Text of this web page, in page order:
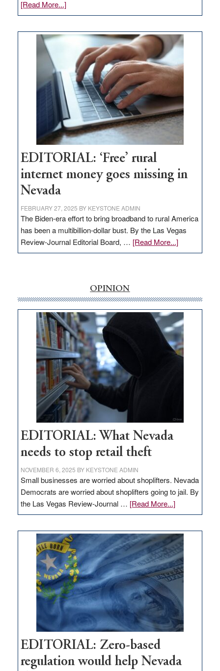
[Read More...]about
Update
Thacker
Pass,
Governor
Lombardo
and
Congressmen
Amodei
Visit
Workforce
Hub
EDITORIAL: ‘Free’ rural
internet money goes missing in
Nevada
FEBRUARY 27, 2025 BY KEYSTONE ADMIN
The Biden-era effort to bring broadband to rural America
has been a multibillion-dollar bust. By the Las Vegas
Review-Journal Editorial Board, … [Read More...]about
EDITORIAL:
money
goes
missing
in
Nevada
OPINION
EDITORIAL: What Nevada
needs to stop retail theft
NOVEMBER 6, 2025 BY KEYSTONE ADMIN
Small businesses are worried about shoplifters. Nevada
Democrats are worried about shoplifters going to jail. By
the Las Vegas Review-Journal … [Read More...]about
EDITORIAL:
Nevada
needs
to
stop
retail
theft
EDITORIAL: Zero-based
regulation would help Nevada